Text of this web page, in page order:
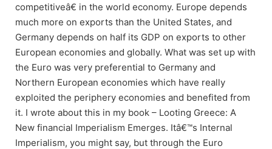
competitiveâ€ in the world economy. Europe depends
much more on exports than the United States, and
Germany depends on half its GDP on exports to other
European economies and globally. What was set up with
the Euro was very preferential to Germany and
Northern European economies which have really
exploited the periphery economies and benefited from
it. I wrote about this in my book – Looting Greece: A
New financial Imperialism Emerges. Itâ€™s Internal
Imperialism, you might say, but through the Euro